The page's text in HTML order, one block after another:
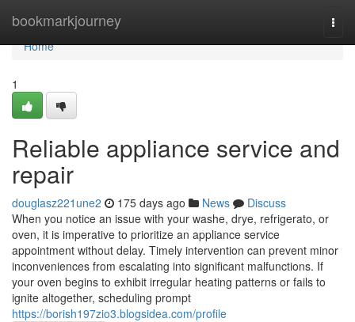
bookmarkjourney
Home
Home
1
Reliable appliance service and
repair
douglasz221une2 175 days ago News
Discuss
When you notice an issue with your washe, drye, refrigerato, or
oven, it is imperative to prioritize an appliance service
appointment without delay. Timely intervention can prevent minor
inconveniences from escalating into significant malfunctions. If
your oven begins to exhibit irregular heating patterns or fails to
ignite altogether, scheduling prompt
https://borish197zio3.blogsidea.com/profile